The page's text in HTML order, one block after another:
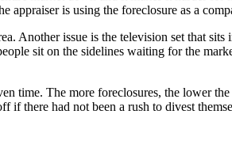
appraiser is using the foreclosure as a
Another issue is the television set that
sit on the sidelines waiting for the
time. The more foreclosures, the lower
there had not been a rush to divest